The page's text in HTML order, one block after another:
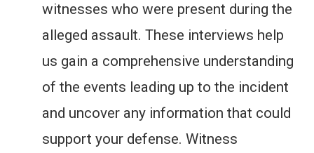
witnesses who were present during the
alleged assault. These interviews help
us gain a comprehensive understanding
of the events leading up to the incident
and uncover any information that could
support your defense. Witness